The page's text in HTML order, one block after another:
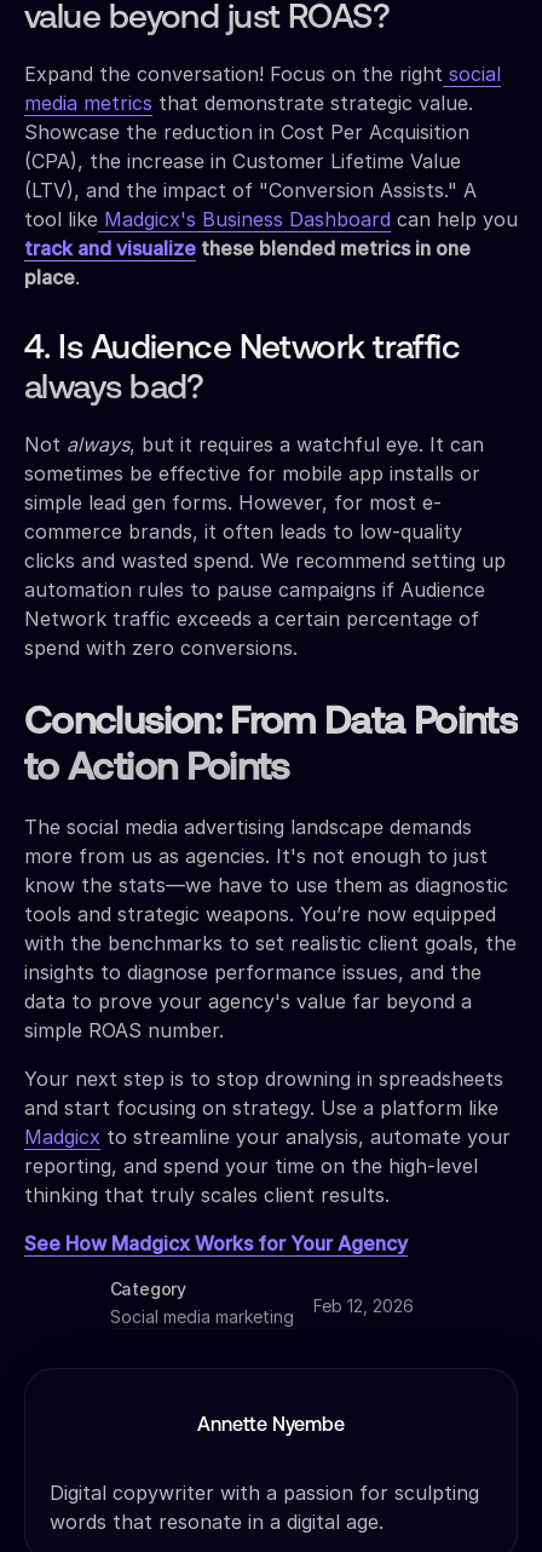
value beyond just ROAS?
Expand the conversation! Focus on the right social
media metrics that demonstrate strategic value.
Showcase the reduction in Cost Per Acquisition
(CPA), the increase in Customer Lifetime Value
(LTV), and the impact of "Conversion Assists." A
tool like Madgicx's Business Dashboard can help you
track and visualize these blended metrics in one
place.
4. Is Audience Network traffic
always bad?
Not always, but it requires a watchful eye. It can
sometimes be effective for mobile app installs or
simple lead gen forms. However, for most e-
commerce brands, it often leads to low-quality
clicks and wasted spend. We recommend setting up
automation rules to pause campaigns if Audience
Network traffic exceeds a certain percentage of
spend with zero conversions.
Conclusion: From Data Points
to Action Points
The social media advertising landscape demands
more from us as agencies. It's not enough to just
know the stats—we have to use them as diagnostic
tools and strategic weapons. You’re now equipped
with the benchmarks to set realistic client goals, the
insights to diagnose performance issues, and the
data to prove your agency's value far beyond a
simple ROAS number.
Your next step is to stop drowning in spreadsheets
and start focusing on strategy. Use a platform like
Madgicx to streamline your analysis, automate your
reporting, and spend your time on the high-level
thinking that truly scales client results.
See How Madgicx Works for Your Agency
Category
Social media marketing
Feb 12, 2026
Annette Nyembe
Digital copywriter with a passion for sculpting
words that resonate in a digital age.